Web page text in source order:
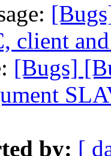
client
[Bugs]
by: [